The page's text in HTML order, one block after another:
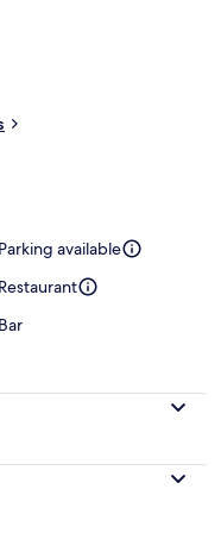
Parking available
Restaurant
Bar